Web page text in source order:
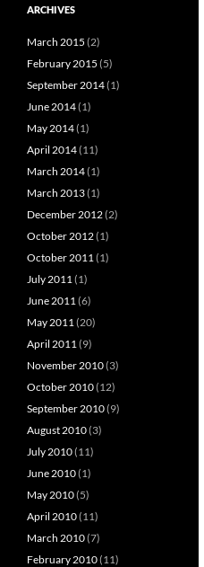
ARCHIVES
March 2015 (2)
February 2015 (5)
September 2014(1)
June 2014(1)
May 2014(1)
April 2014(11)
March 2014(1)
March 2013(1)
December 2012(2)
October 2012(1)
October 2011(1)
July 2011(1)
June 2011(6)
May 2011(20)
April 2011(9)
November 2010(3)
October 2010(12)
September 2010(9)
August 2010(3)
July 2010(11)
June 2010(1)
May 2010(5)
April 2010(11)
March 2010(7)
February 2010(11)